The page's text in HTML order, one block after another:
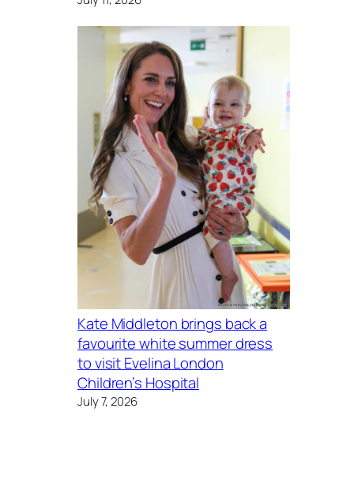
Kate Middleton brings back a
favourite white summer dress
to visit Evelina London
Children’s Hospital
July 7, 2026